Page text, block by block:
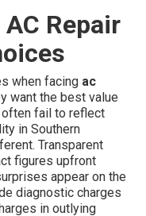
Repair
when facing ac
want the best value
often fail to reflect
in Southern
Transparent
figures upfront
appear on the
diagnostic charges
in outlying